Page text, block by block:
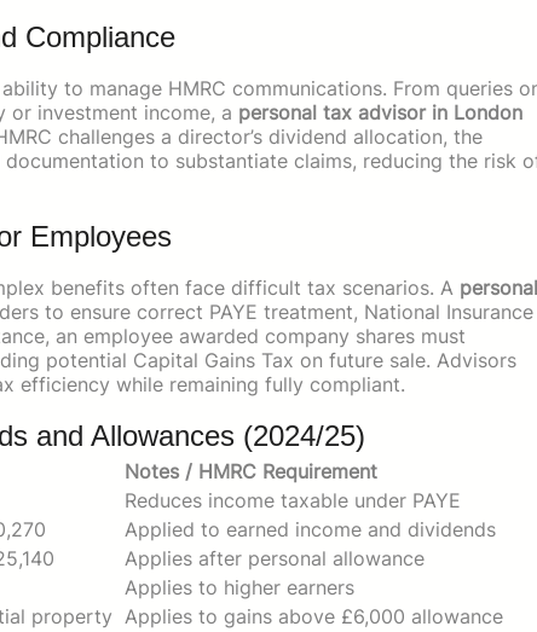
Compliance
to manage HMRC communications. From queries
or investment income, a personal tax advisor in London
challenges a director’s dividend allocation, the
to substantiate claims, reducing the risk
Employees
benefits often face difficult tax scenarios. A personal
to ensure correct PAYE treatment, National Insurance
an employee awarded company shares must
potential Capital Gains Tax on future sale. Advisors
efficiency while remaining fully compliant.
and Allowances (2024/25)
Notes / HMRC Requirement
Reduces income taxable under PAYE
Applied to earned income and dividends
Applies after personal allowance
Applies to higher earners
property Applies to gains above £6,000 allowance